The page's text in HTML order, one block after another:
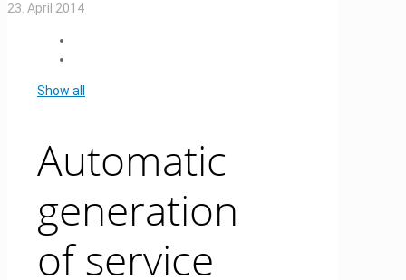
23. April 2014
Show all
Automatic
generation
of service